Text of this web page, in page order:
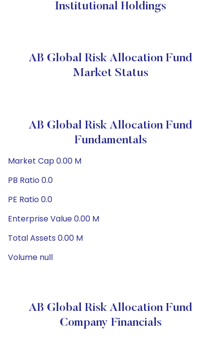
Institutional Holdings
AB Global Risk Allocation Fund
Market Status
AB Global Risk Allocation Fund
Fundamentals
Market Cap 0.00 M
PB Ratio 0.0
PE Ratio 0.0
Enterprise Value 0.00 M
Total Assets 0.00 M
Volume null
AB Global Risk Allocation Fund
Company Financials